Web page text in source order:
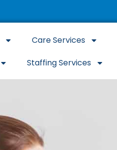
Care Services
Staffing Services